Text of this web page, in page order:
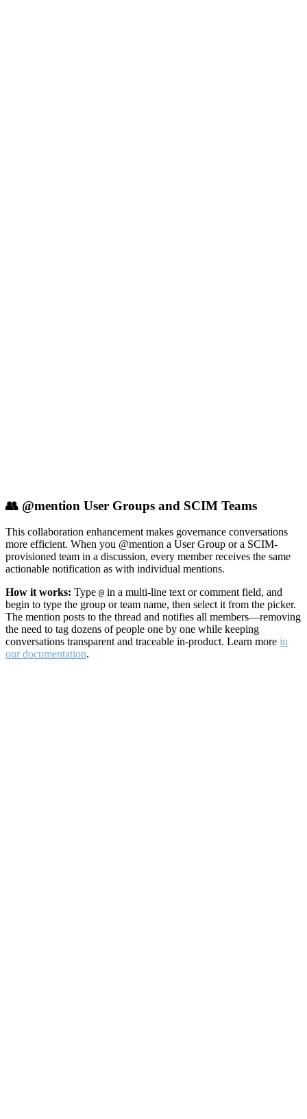
👥 @mention User Groups and SCIM Teams
This collaboration enhancement makes governance conversations
more efficient. When you @mention a User Group or a SCIM-
provisioned team in a discussion, every member receives the same
actionable notification as with individual mentions.
How it works: Type @ in a multi-line text or comment field, and
begin to type the group or team name, then select it from the picker.
The mention posts to the thread and notifies all members—removing
the need to tag dozens of people one by one while keeping
conversations transparent and traceable in-product. Learn more in
our documentation.